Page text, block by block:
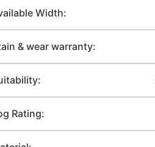
Width:
& wear warranty:
Rating: